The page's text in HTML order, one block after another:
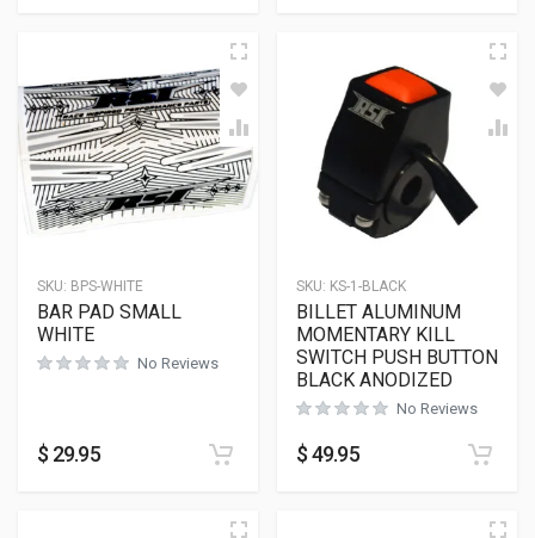
SKU: BPS-WHITE
BAR PAD SMALL
WHITE
No Reviews
$ 29.95
SKU: KS-1-BLACK
BILLET ALUMINUM
MOMENTARY KILL
SWITCH PUSH BUTTON
BLACK ANODIZED
No Reviews
$49.95